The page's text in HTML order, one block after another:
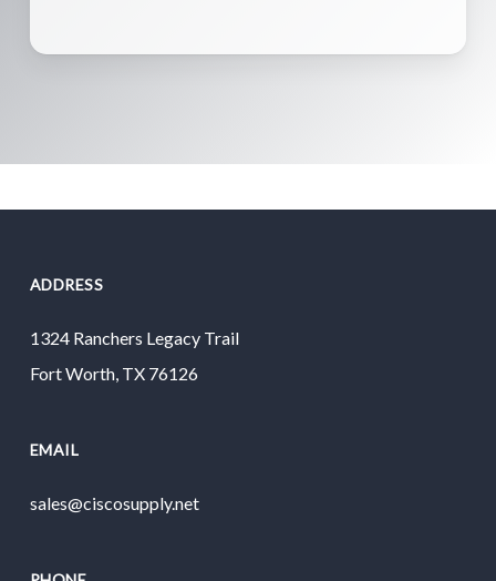
ADDRESS
1324 Ranchers Legacy Trail
Fort Worth, TX 76126
EMAIL
sales@ciscosupply.net